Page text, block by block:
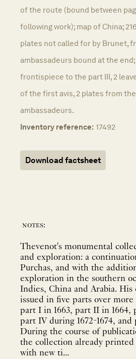
of the route (bound between
following work); map of China;
plates not called for by Brunet,
ambassadeurs bound at the
frontispiece to the part III, 2
of the first avis, 2 plates from
ambassadeurs.
Inventory reference: 17492
Download factsheet
notes:
Thevenot's monumental
and exploration: a
Purchas, and with the
exploration in the southern
Indies, China and Arabia. His
issued in five parts over
part I in 1663, part II in 1664,
part IV during 1672-1674, and
During the course of
the collection already printed
with new ti...